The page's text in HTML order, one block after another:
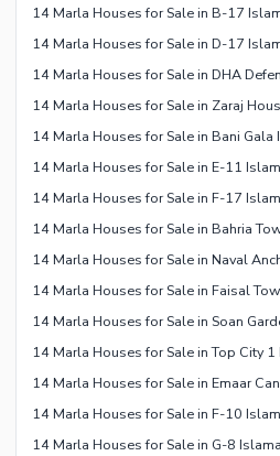
Other Nearby Places
Other Facilities
Maintenance Staff
Security Staff
14 Marla Houses for Sale in B-17
14 Marla Houses for Sale in D-17
14 Marla Houses for Sale in DHA
14 Marla Houses for Sale in Zaraj
14 Marla Houses for Sale in Bani Gala
14 Marla Houses for Sale in E-11
14 Marla Houses for Sale in F-17
14 Marla Houses for Sale in Bahria
14 Marla Houses for Sale in Naval
14 Marla Houses for Sale in Faisal
14 Marla Houses for Sale in Soan
14 Marla Houses for Sale in Top City
14 Marla Houses for Sale in Emaar
14 Marla Houses for Sale in F-10
14 Marla Houses for Sale in G-8